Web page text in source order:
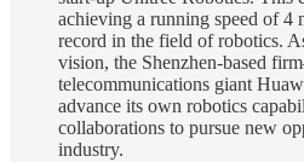
achieving a running speed of 4
record in the field of robotics.
vision, the Shenzhen-based
telecommunications giant
advance its own robotics
collaborations to pursue new
industry.